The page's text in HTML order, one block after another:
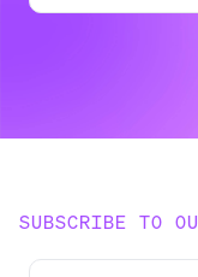
SUBSCRIBE TO